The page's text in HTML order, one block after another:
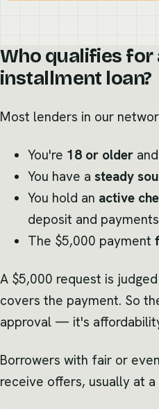
Who qualifies for
installment loan?
Most lenders in our
You're 18 or older
You have a steady
You hold an active
deposit and
The $5,000 payment
A $5,000 request is
covers the payment. So
approval — it's
Borrowers with fair or
receive offers, usually at a